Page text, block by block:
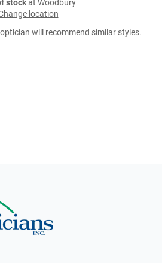
stockat Woodbury
location
will recommend similar styles.